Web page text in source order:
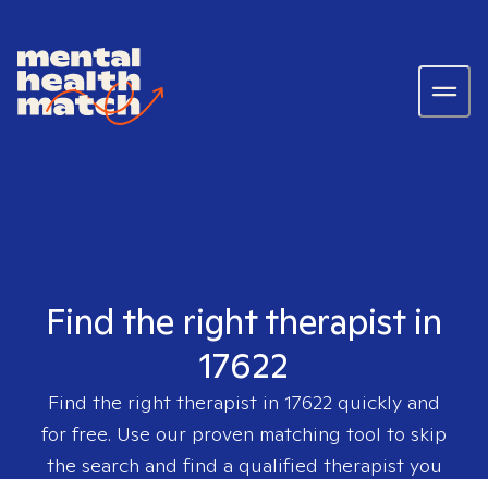
Find the right therapist in
17622
Find the right therapist in 17622 quickly and
for free. Use our proven matching tool to skip
the search and find a qualified therapist you